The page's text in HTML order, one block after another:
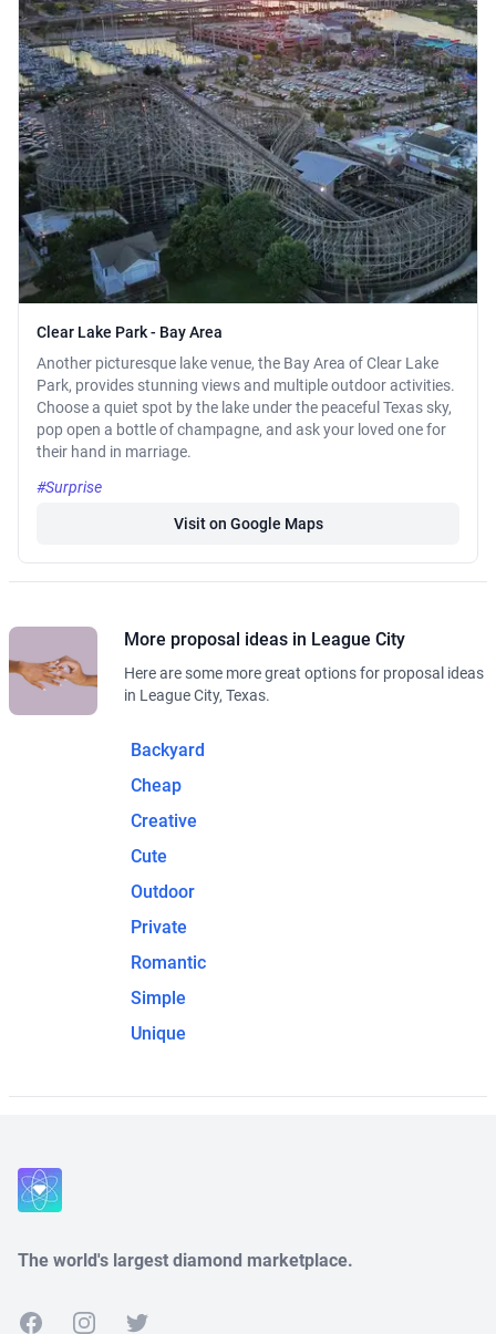
Clear Lake Park - Bay Area
Another picturesque lake venue, the Bay Area of Clear Lake
Park, provides stunning views and multiple outdoor activities.
Choose a quiet spot by the lake under the peaceful Texas sky,
pop open a bottle of champagne, and ask your loved one for
their hand in marriage.
#Surprise
Visit on Google Maps
More proposal ideas in League City
Here are some more great options for proposal ideas
in League City, Texas.
Backyard
Cheap
Creative
Cute
Outdoor
Private
Romantic
Simple
Unique
The world's largest diamond marketplace.
FacebookInstagramTwitter